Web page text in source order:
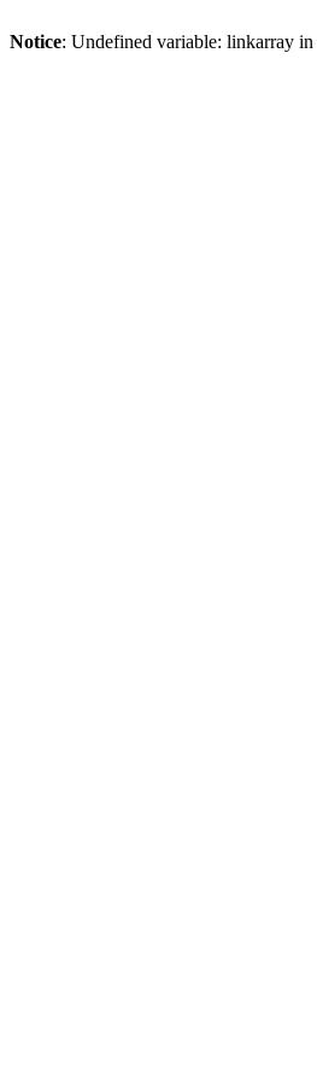
Notice: Undefined variable: linkarray in